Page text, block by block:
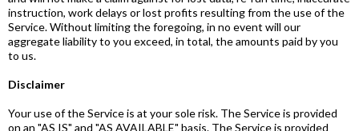
instruction, work delays or lost profits resulting from the use of the
Service. Without limiting the foregoing, in no event will our
aggregate liability to you exceed, in total, the amounts paid by you
to us.
Disclaimer
Your use of the Service is at your sole risk. The Service is provided
on an "AS IS" and "AS AVAILABLE" basis. The Service is provided